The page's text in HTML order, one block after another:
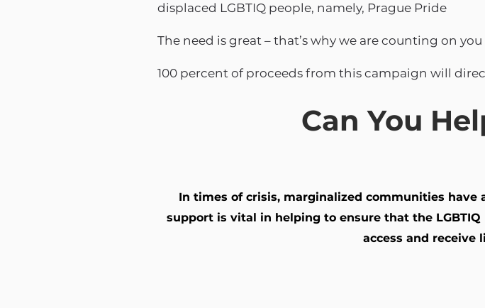
displaced LGBTIQ people, namely, Prague Pride
The need is great – that’s why we are counting on
100 percent of proceeds from this campaign will
Can You
In times of crisis, marginalized communities have
support is vital in helping to ensure that the
access and receive